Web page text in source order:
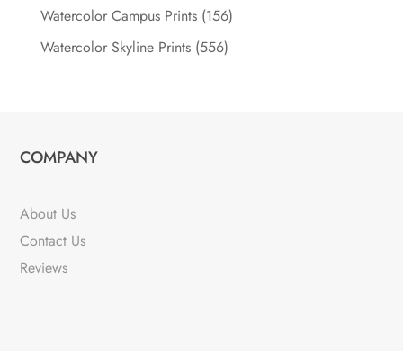
Watercolor Campus Prints (156)
Watercolor Skyline Prints (556)
COMPANY
About Us
Contact Us
Reviews